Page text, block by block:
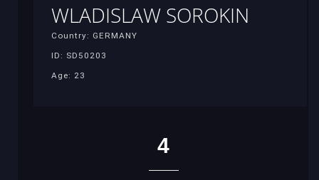
WLADISLAW SOROKIN
Country: GERMANY
ID: SD50203
Age: 23
4